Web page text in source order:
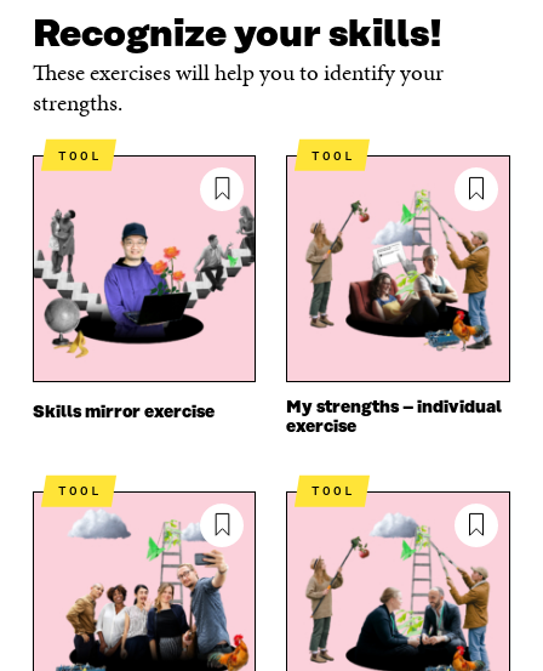
Recognize your skills!
These exercises will help you to identify your
strengths.
TOOL
Skills mirror exercise
TOOL
My strengths – individual
exercise
TOOL TOOL